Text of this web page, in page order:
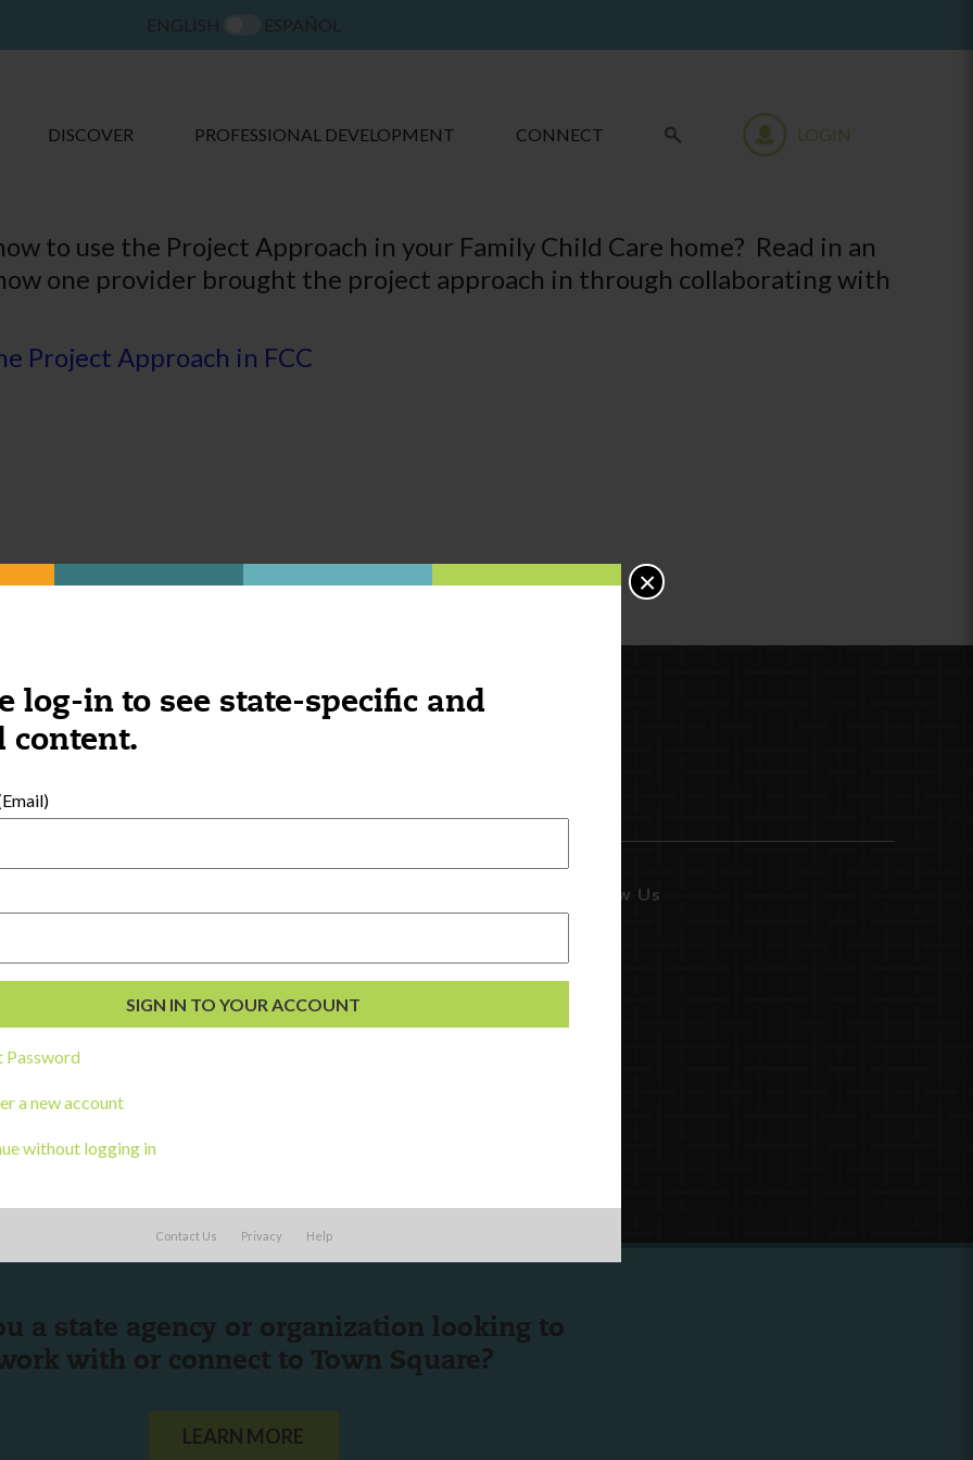
log-in to see state-specific and
content.
Password
a new account
without logging in
Contact Us Privacy Help
×
DISCOVER PROFESSIONAL DEVELOPMENT CONNECT LOGIN
to use the Project Approach in your Family Child Care home? Read in an
one provider brought the project approach in through collaborating with
Project Approach in FCC
Development
Follow Us
a state agency or organization looking to
with or connect to Town Square?
LEARN MORE